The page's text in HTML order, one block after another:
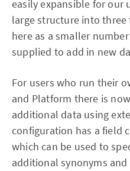
easily expansible for our
large structure into
here as a smaller
supplied to add in new
For users who run their
and Platform there is
additional data using
configuration has a field
which can be used to
additional synonyms